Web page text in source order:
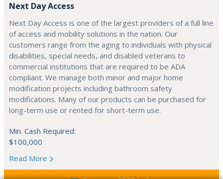
Next Day Access
Next Day Access is one of the largest providers of a full line
of access and mobility solutions in the nation. Our
customers range from the aging to individuals with physical
disabilities, special needs, and disabled veterans to
commercial institutions that are required to be ADA
compliant. We manage both minor and major home
modification projects including bathroom safety
modifications. Many of our products can be purchased for
long-term use or rented for short-term use.
Min. Cash Required:
$100,000
Read More